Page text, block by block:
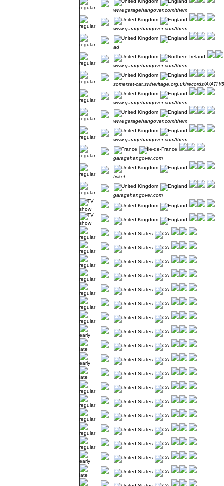
www.garagehangover.com/them
www.garagehangover.com/them
ad
www.garagehangover.com/them
somerset-cat.swheritage.org.uk/records/A/ATH/
www.garagehangover.com/them
www.garagehangover.com/them
www.garagehangover.com/them
garagehangover.com
ticket
garagehangover.com